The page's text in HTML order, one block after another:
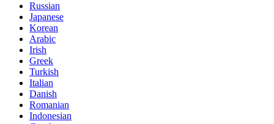
Russian
Japanese
Korean
Arabic
Irish
Greek
Turkish
Italian
Danish
Romanian
Indonesian